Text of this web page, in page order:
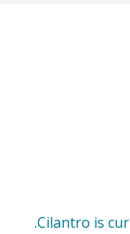
Cilantro is